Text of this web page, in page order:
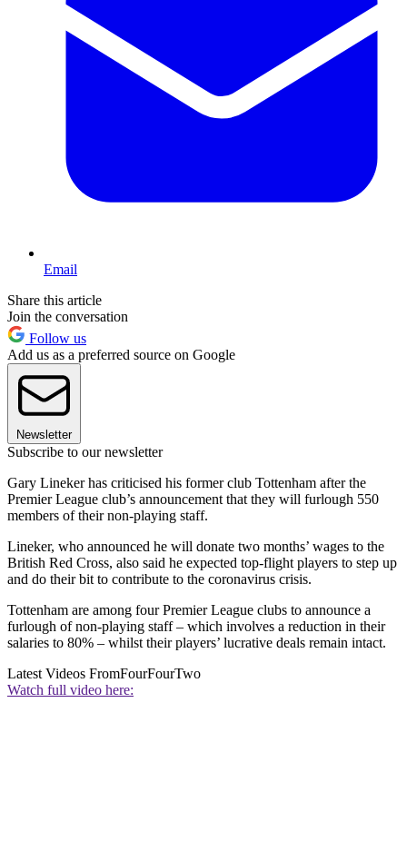
Email
Share this article
Join the conversation
Follow us
Add us as a preferred source on Google
Newsletter
Subscribe to our newsletter
Gary Lineker has criticised his former club Tottenham after the
Premier League club’s announcement that they will furlough 550
members of their non-playing staff.
Lineker, who announced he will donate two months’ wages to the
British Red Cross, also said he expected top-flight players to step up
and do their bit to contribute to the coronavirus crisis.
Tottenham are among four Premier League clubs to announce a
furlough of non-playing staff – which involves a reduction in their
salaries to 80% – whilst their players’ lucrative deals remain intact.
Latest Videos FromFourFourTwo
Watch full video here: